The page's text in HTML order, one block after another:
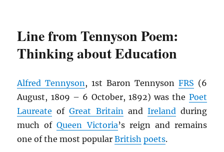
Line from Tennyson Poem:
Thinking about Education
Alfred Tennyson, 1st Baron Tennyson FRS (6
August, 1809 – 6 October, 1892) was the Poet
Laureate ofGreat Britainand Irelandduring
much ofQueen Victoria’s reign and remains
one of the most popularBritish poets.